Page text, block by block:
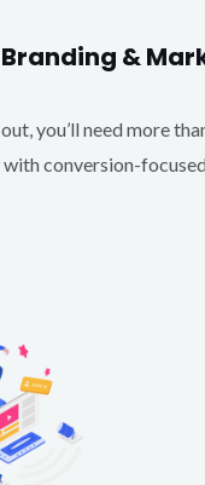
&
you’ll need more
conversion-